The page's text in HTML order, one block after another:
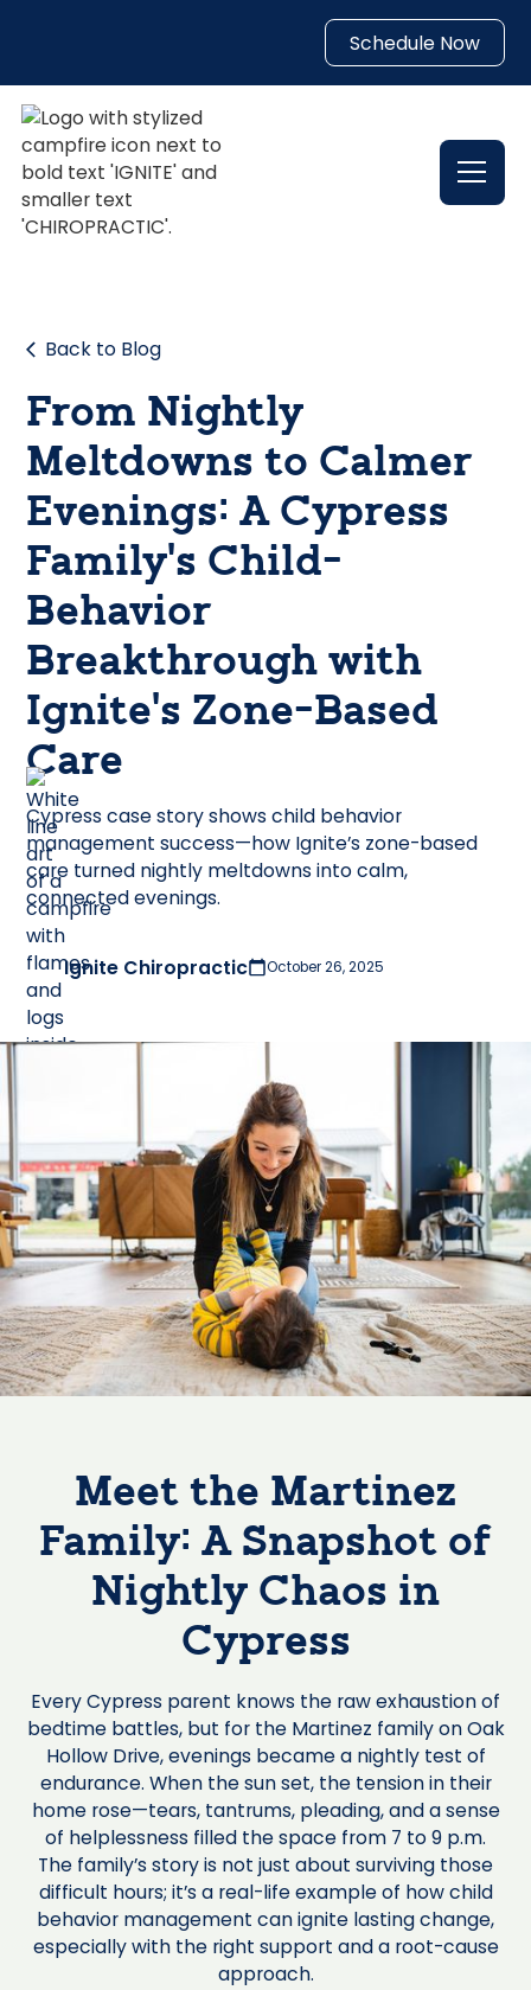
Schedule Now
Back to Blog
From Nightly
Meltdowns to Calmer
Evenings: A Cypress
Family’s Child-
Behavior
Breakthrough with
Ignite’s Zone-Based
Care
Cypress case story shows child behavior
management success—how Ignite’s zone-based
care turned nightly meltdowns into calm,
connected evenings.
Ignite Chiropractic October 26, 2025
Meet the Martinez
Family: A Snapshot of
Nightly Chaos in
Cypress
Every Cypress parent knows the raw exhaustion of
bedtime battles, but for the Martinez family on Oak
Hollow Drive, evenings became a nightly test of
endurance. When the sun set, the tension in their
home rose—tears, tantrums, pleading, and a sense
of helplessness filled the space from 7 to 9 p.m.
The family’s story is not just about surviving those
difficult hours; it’s a real-life example of how child
behavior management can ignite lasting change,
especially with the right support and a root-cause
approach.